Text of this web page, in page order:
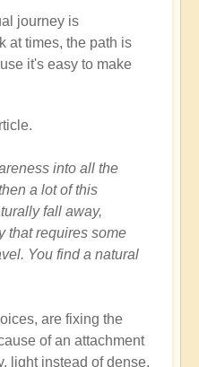
journey is
at times, the path is
it's easy to make
into all the
a lot of this
fall away,
that requires some
You find a natural
are fixing the
of an attachment
light instead of dense,